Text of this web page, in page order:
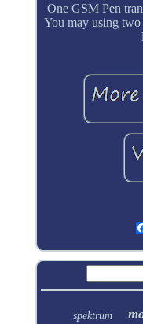
One GSM Pen
You may using two
spektrum